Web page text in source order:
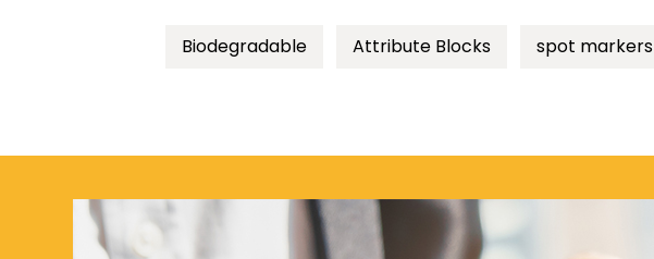
Biodegradable Attribute Blocks spot markers